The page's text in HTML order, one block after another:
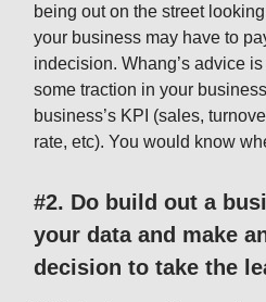
being out on the street
your business may have to
indecision. Whang’s advice
some traction in your
business’s KPI (sales,
rate, etc). You would know
#2. Do build out a
your data and make
decision to take the